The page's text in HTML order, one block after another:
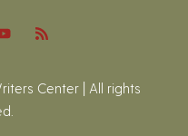
Center | All rights